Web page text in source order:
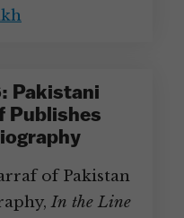
Pakistani
Publishes
of Pakistan
In the Line